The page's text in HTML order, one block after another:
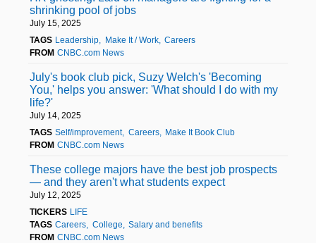
shrinking pool of jobs
July 15, 2025
TAGS Leadership Make It / Work
Careers
FROM CNBC.com News
July's book club pick, Suzy Welch's 'Becoming
You,' helps you answer: 'What should I do with my
life?'
July 14, 2025
TAGS Self/improvement Careers
Make It Book Club
FROM CNBC.com News
These college majors have the best job prospects
— and they aren't what students expect
July 12, 2025
TICKERS LIFE
TAGS Careers College
Salary and benefits
FROM CNBC.com News